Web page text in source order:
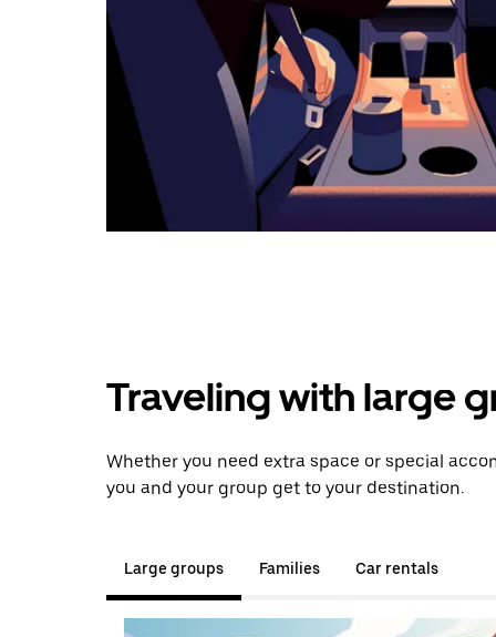
Traveling with large
Whether you need extra space or special
you and your group get to your destination.
Large groups Families Car rentals